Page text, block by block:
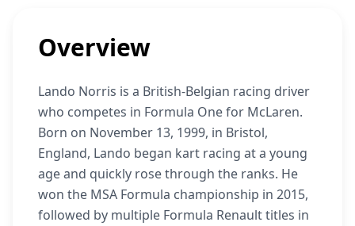
Overview
Lando Norris is a British-Belgian racing driver
who competes in Formula One for McLaren.
Born on November 13, 1999, in Bristol,
England, Lando began kart racing at a young
age and quickly rose through the ranks. He
won the MSA Formula championship in 2015,
followed by multiple Formula Renault titles in